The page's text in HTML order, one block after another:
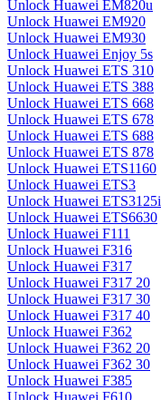
Unlock Huawei EM820u
Unlock Huawei EM920
Unlock Huawei EM930
Unlock Huawei Enjoy 5s
Unlock Huawei ETS 310
Unlock Huawei ETS 388
Unlock Huawei ETS 668
Unlock Huawei ETS 678
Unlock Huawei ETS 688
Unlock Huawei ETS 878
Unlock Huawei ETS1160
Unlock Huawei ETS3
Unlock Huawei ETS3125i
Unlock Huawei ETS6630
Unlock Huawei F111
Unlock Huawei F316
Unlock Huawei F317
Unlock Huawei F317 20
Unlock Huawei F317 30
Unlock Huawei F317 40
Unlock Huawei F362
Unlock Huawei F362 20
Unlock Huawei F362 30
Unlock Huawei F385